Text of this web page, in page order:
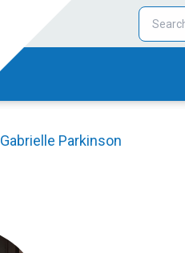
Gabrielle Parkinson